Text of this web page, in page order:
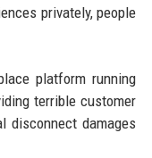
privately, people
platform running
terrible customer
disconnect damages